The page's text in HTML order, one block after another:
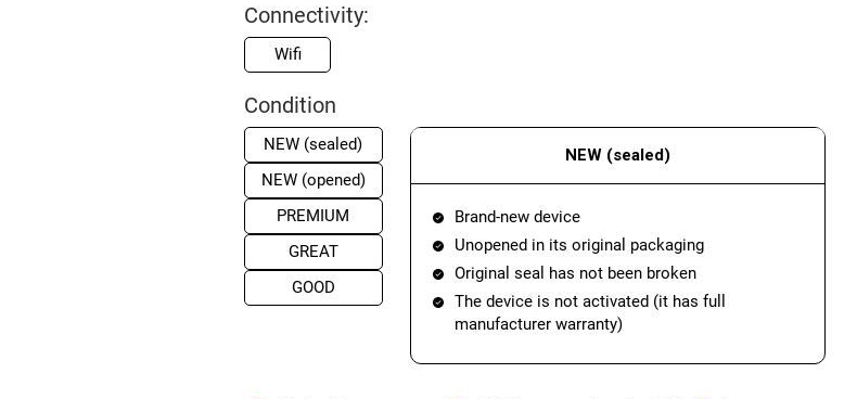
Connectivity:
Wifi
Condition
NEW (sealed)
NEW (opened)
PREMIUM
GREAT
GOOD
NEW (sealed)
Brand-new device
Unopened in its original packaging
Original seal has not been broken
The device is not activated (it has full
manufacturer warranty)